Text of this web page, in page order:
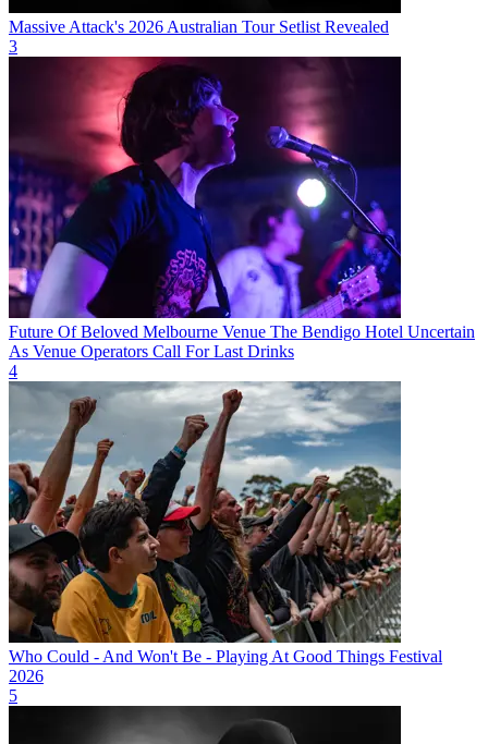
Massive Attack's 2026 Australian Tour Setlist Revealed
3
Future Of Beloved Melbourne Venue The Bendigo Hotel Uncertain
As Venue Operators Call For Last Drinks
4
Who Could - And Won't Be - Playing At Good Things Festival
2026
5